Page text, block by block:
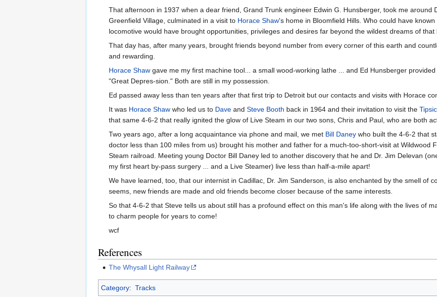
That afternoon in 1937 when a dear friend, Grand Trunk engineer Edwin G. Hunsberger, took me
Greenfield Village, culminated in a visit to Horace Shaw's home in Bloomfield Hills. Who could have
locomotive would have brought opportunities, privileges and desires far beyond the wildest dreams of
That day has, after many years, brought friends beyond number from every corner of this earth and
and rewarding.
Horace Shaw gave me my first machine tool... a small wood-working lathe ... and Ed Hunsberger
"Great Depres-sion." Both are still in my possession.
Ed passed away less than ten years after that first trip to Detroit but our contacts and visits with Horace
It was Horace Shaw who led us to Dave andSteve Booth back in 1964 and their invitation to visit the
that same 4-6-2 that really ignited the glow of Live Steam in our two sons, Chris and Paul, who are both
Two years ago, after a long acquaintance via phone and mail, we met Bill Daney who built the 4-6-2 that
doctor less than 100 miles from us) brought his mother and father for a much-too-short-visit at Wildwood
Steam railroad. Meeting young Doctor Bill Daney led to another discovery that he and Dr. Jim Delevan
my first heart by-pass surgery ... and a Live Steamer) live less than half-a-mile apart!
We have learned, too, that our internist in Cadillac, Dr. Jim Sanderson, is also enchanted by the smell of
seems, new friends are made and old friends become closer because of the same interests.
So that 4-6-2 that Steve tells us about still has a profound effect on this man's life along with the lives of
to charm people for years to come!
wcf
References
The Whysall Light Railway
Category: Tracks